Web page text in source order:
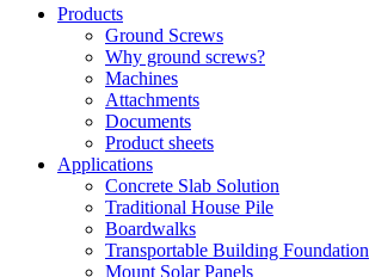
Close
Products
Ground Screws
Why ground screws?
Machines
Attachments
Documents
Product sheets
Applications
Concrete Slab Solution
Traditional House Pile
Boardwalks
Transportable Building Foundation
Mount Solar Panels